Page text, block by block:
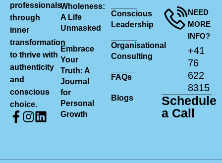
professionals
through
inner
transformation
to thrive with
authenticity
and
conscious
choice.
Wholeness:
A Life
Unmasked
Embrace
Your
Truth: A
Journal
for
Personal
Growth
Conscious
Leadership
Organisational
Consulting
FAQs
Blogs
NEED
MORE
INFO?
+41
76
622
8315
Schedule
a Call